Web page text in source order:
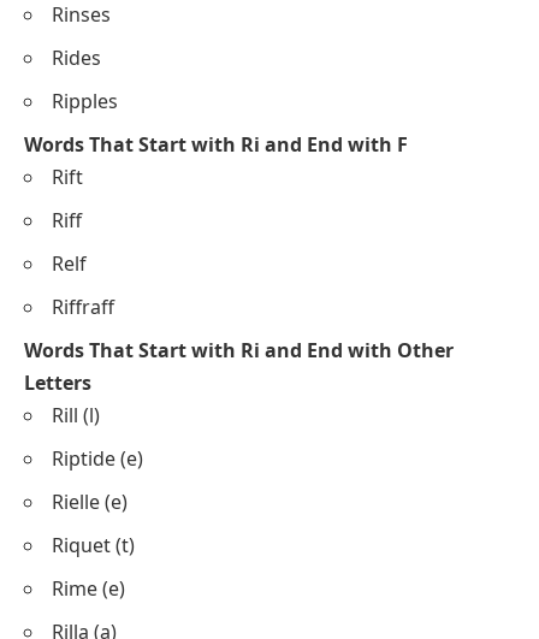
Rinses
Rides
Ripples
Words That Start with Ri and End with F
Rift
Riff
Relf
Riffraff
Words That Start with Ri and End with Other
Letters
Rill (l)
Riptide (e)
Rielle (e)
Riquet (t)
Rime (e)
Rilla (a)